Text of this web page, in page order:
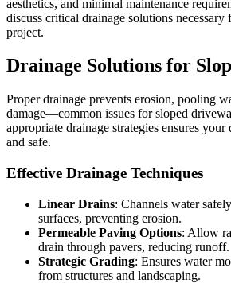
aesthetics, and minimal maintenance
discuss critical drainage solutions
project.
Drainage Solutions for
Proper drainage prevents erosion, pooling
damage—common issues for sloped
appropriate drainage strategies ensures
and safe.
Effective Drainage Techniques
Linear Drains: Channels water
surfaces, preventing erosion.
Permeable Paving Options: Allow
drain through pavers, reducing runoff.
Strategic Grading: Ensures water
from structures and landscaping.